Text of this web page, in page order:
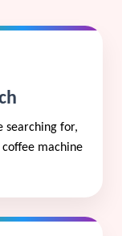
searching for,
machine